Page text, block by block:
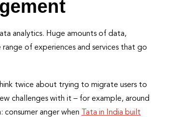
analytics. Huge amounts of data,
of experiences and services that go
twice about trying to migrate users to
challenges with it – for example, around
anger when
Tata in India built